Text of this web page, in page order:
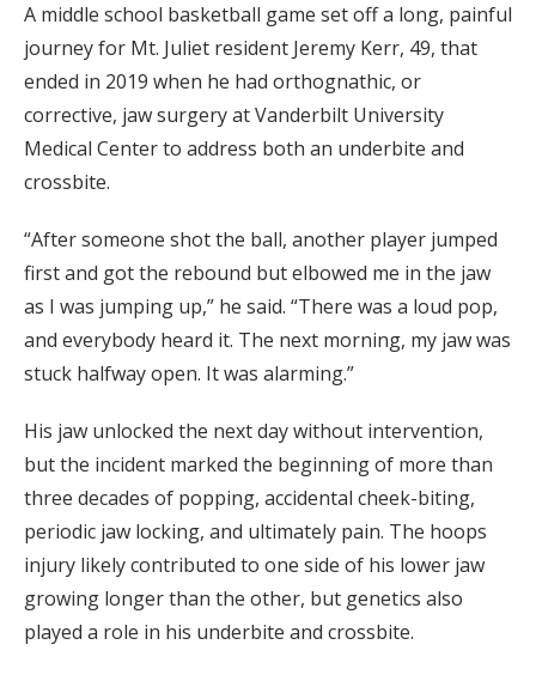
A middle school basketball game set off a long, painful
journey for Mt. Juliet resident Jeremy Kerr, 49, that
ended in 2019 when he had orthognathic, or
corrective, jaw surgery at Vanderbilt University
Medical Center to address both an underbite and
crossbite.
“After someone shot the ball, another player jumped
first and got the rebound but elbowed me in the jaw
as I was jumping up,” he said. “There was a loud pop,
and everybody heard it. The next morning, my jaw was
stuck halfway open. It was alarming.”
His jaw unlocked the next day without intervention,
but the incident marked the beginning of more than
three decades of popping, accidental cheek-biting,
periodic jaw locking, and ultimately pain. The hoops
injury likely contributed to one side of his lower jaw
growing longer than the other, but genetics also
played a role in his underbite and crossbite.